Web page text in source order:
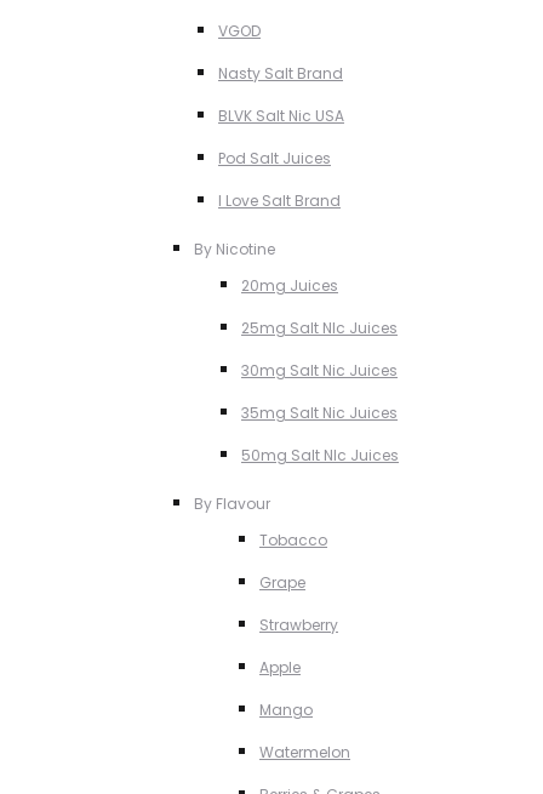
VGOD
Nasty Salt Brand
BLVK Salt Nic USA
Pod Salt Juices
I Love Salt Brand
By Nicotine
20mg Juices
25mg Salt NIc Juices
30mg Salt Nic Juices
35mg Salt Nic Juices
50mg Salt NIc Juices
By Flavour
Tobacco
Grape
Strawberry
Apple
Mango
Watermelon